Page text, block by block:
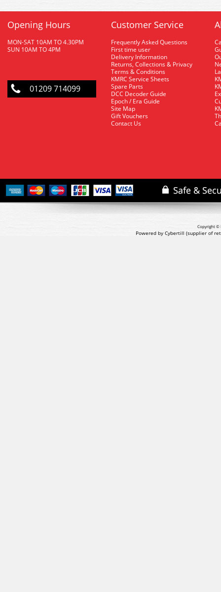
Opening Hours
MON-SAT 10AM TO 4.30PM
SUN 10AM TO 4PM
01209 714099
Customer Service
Frequently Asked Questions
First time user
Delivery Information
Returns, Collections & Privacy
Terms & Conditions
KMRC Service Sheets
Spare Parts
DCC Decoder Guide
Epoch / Era Guide
Site Map
Gift Vouchers
Contact Us
Copyright ©
Powered by Cybertill (supplier of